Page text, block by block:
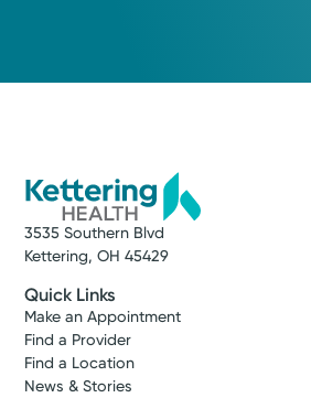
3535 Southern Blvd
Kettering, OH 45429
Quick Links
Make an Appointment
Find a Provider
Find a Location
News & Stories